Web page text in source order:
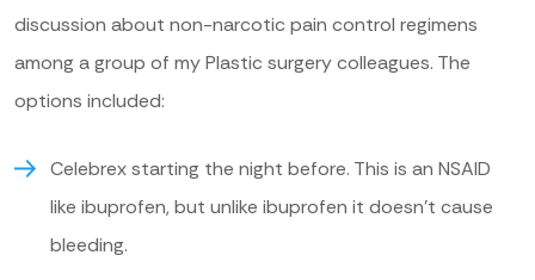
discussion about non-narcotic pain control regimens
among a group of my Plastic surgery colleagues. The
options included:
Celebrex starting the night before. This is an NSAID
like ibuprofen, but unlike ibuprofen it doesn’t cause
bleeding.